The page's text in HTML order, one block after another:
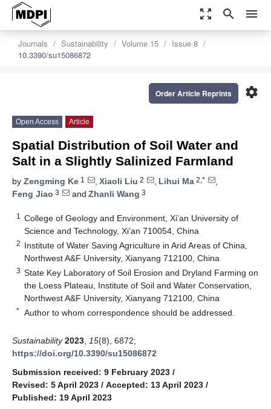
zoom_out_map search menu
Journals Sustainability Volume 15
Issue 8
10.3390/su15086872
settings
Order Article Reprints
Open Access Article
Spatial Distribution of Soil Water and
Salt in a Slightly Salinized Farmland
by Zengming Ke 1 , Xiaoli Liu 2 , Lihui Ma 2,*
,
Feng Jiao 3 and Zhanli Wang 3
1
College of Geology and Environment, Xi’an University of
Science and Technology, Xi’an 710054, China
2 Institute of Water Saving Agriculture in Arid Areas of China,
Northwest A&F University, Xianyang 712100, China
3 State Key Laboratory of Soil Erosion and Dryland Farming on
the Loess Plateau, Institute of Soil and Water Conservation,
Northwest A&F University, Xianyang 712100, China
* Author to whom correspondence should be addressed.
Sustainability 2023 15(8), 6872;
https://doi.org/10.3390/su15086872
Submission received: 9 February 2023 /
Revised: 5 April 2023 / Accepted: 13 April 2023 /
Published: 19 April 2023